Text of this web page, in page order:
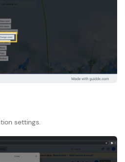
settings.